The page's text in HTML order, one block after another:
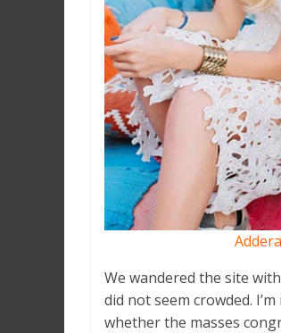
We wandered the site
did not seem crowded.
whether the masses